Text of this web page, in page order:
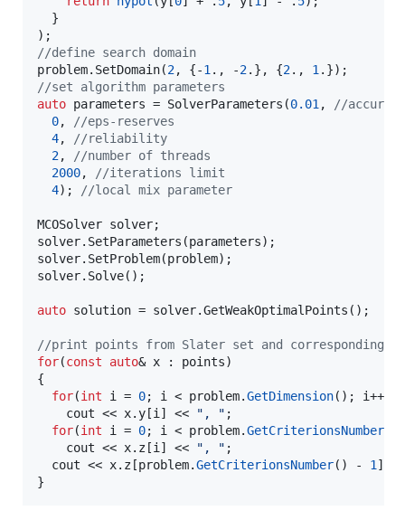
  }
//define search domain
problem.SetDomain(2, {-1 ., -2.}, {2., 1
//set algorithm parameters
auto parameters = SolverParameters(0.01 , //accuracy
0, //eps-reserves
4, //reliability
2, //number of threads
2000, //iterations limit
4); //local mix parameter
MCOSolver solver;
solver.SetParameters(parameters);
solver.SetProblem(problem);
solver.Solve();
auto solution = solver.GetWeakOptimalPoints();
//print points from Slater set and corresponding
for(const auto& x : points)
{
for(int i = 0; i < problem.GetDimension(); i++)
    cout << x.
y [i] << " , " ;
for(int i = 0; i < problem.GetCriterionsNumber
    cout << x.
z [i] << " , " ;
  cout << x.
z [problem.GetCriterionsNumber() - 1 ]
}